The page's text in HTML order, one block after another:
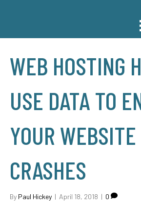
WEB HOSTING
USE DATA TO
YOUR
CRASHES
By Paul Hickey | April 18, 2018 | 0